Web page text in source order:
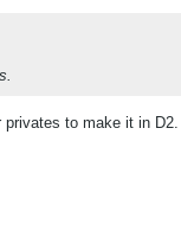
to make it in